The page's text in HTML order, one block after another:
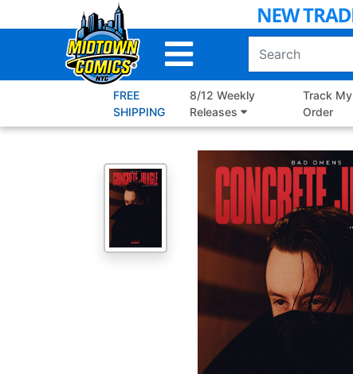
to
FREE
SHIPPING
8/12 Weekly
Releases
Track My
Order